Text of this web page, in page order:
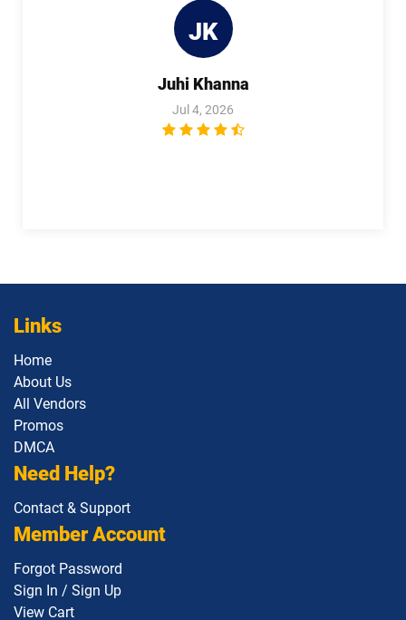
JK
Juhi Khanna
Jul 4, 2026
Links
Home
About Us
All Vendors
Promos
DMCA
Need Help?
Contact & Support
Member Account
Forgot Password
Sign In / Sign Up
View Cart